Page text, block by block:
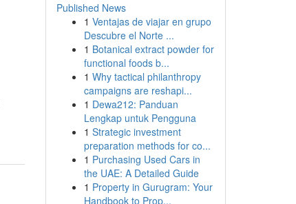
Published News
1 Ventajas de viajar en grupo
Descubre el Norte ...
1 Botanical extract powder for
functional foods b...
1 Why tactical philanthropy
campaigns are reshapi...
1 Dewa212: Panduan
Lengkap untuk Pengguna
1 Strategic investment
preparation methods for co...
1 Purchasing Used Cars in
the UAE: A Detailed Guide
1 Property in Gurugram: Your
Handbook to Prop...